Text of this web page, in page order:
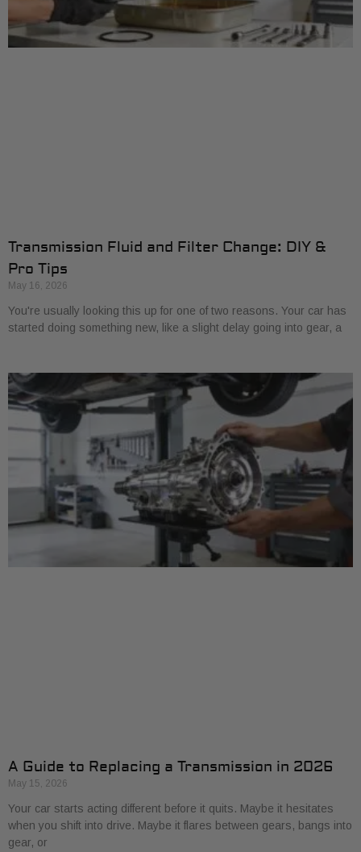
Transmission Fluid and Filter Change: DIY &
Pro Tips
May 16, 2026
You're usually looking this up for one of two reasons. Your car has
started doing something new, like a slight delay going into gear, a
A Guide to Replacing a Transmission in 2026
May 15, 2026
Your car starts acting different before it quits. Maybe it hesitates
when you shift into drive. Maybe it flares between gears, bangs into
gear, or